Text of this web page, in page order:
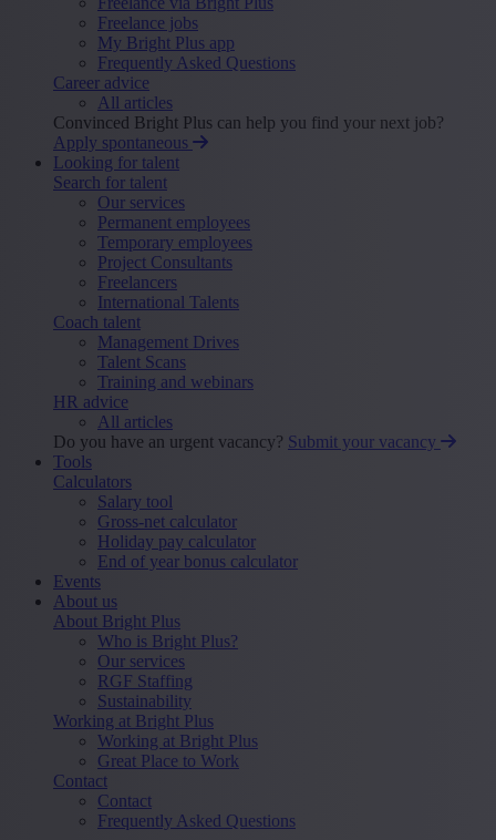
Freelance jobs
My Bright Plus app
Frequently Asked Questions
Career advice
All articles
Convinced Bright Plus can help you find your next job?
Apply spontaneous
Looking for talent
Search for talent
Our services
Permanent employees
Temporary employees
Project Consultants
Freelancers
International Talents
Coach talent
Management Drives
Talent Scans
Training and webinars
HR advice
All articles
Do you have an urgent vacancy? Submit your vacancy
Tools
Calculators
Salary tool
Gross-net calculator
Holiday pay calculator
End of year bonus calculator
Events
About us
About Bright Plus
Who is Bright Plus?
Our services
RGF Staffing
Sustainability
Working at Bright Plus
Working at Bright Plus
Great Place to Work
Contact
Contact
Frequently Asked Questions